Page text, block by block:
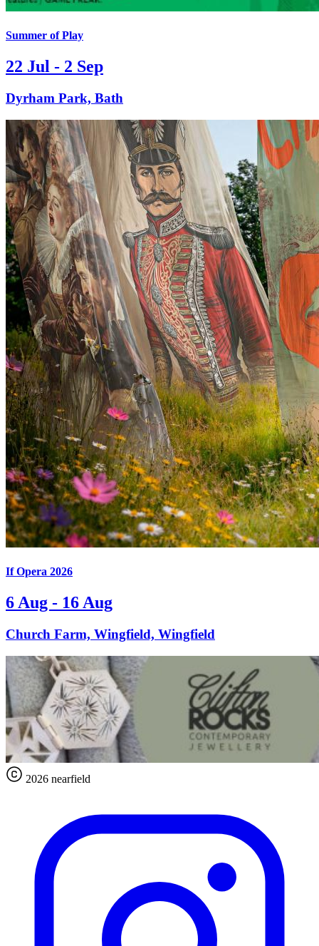
Summer of Play
22 Jul - 2 Sep
Dyrham Park, Bath
If Opera 2026
6 Aug - 16 Aug
Church Farm, Wingfield, Wingfield
2026 nearfield